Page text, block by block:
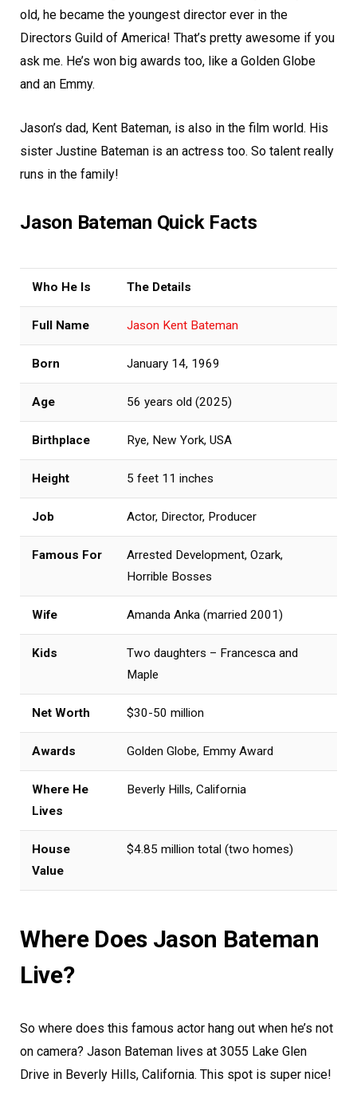
old, he became the youngest director ever in the
Directors Guild of America! That’s pretty awesome if you
ask me. He’s won big awards too, like a Golden Globe
and an Emmy.
Jason’s dad, Kent Bateman, is also in the film world. His
sister Justine Bateman is an actress too. So talent really
runs in the family!
Jason Bateman Quick Facts
Who He Is The Details
Full Name Jason Kent Bateman
Born January 14, 1969
Age 56 years old (2025)
Birthplace Rye, New York, USA
Height 5 feet 11 inches
Job Actor, Director, Producer
Famous For
Arrested Development, Ozark,
Horrible Bosses
Wife Amanda Anka (married 2001)
Kids
Two daughters – Francesca and
Maple
Net Worth $30-50 million
Awards Golden Globe, Emmy Award
Where He
Lives
Beverly Hills, California
House
Value
$4.85 million total (two homes)
Where Does Jason Bateman
Live?
So where does this famous actor hang out when he’s not
on camera? Jason Bateman lives at 3055 Lake Glen
Drive in Beverly Hills, California. This spot is super nice!